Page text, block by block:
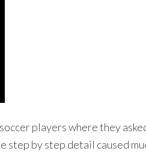
players where they
by step detail caused